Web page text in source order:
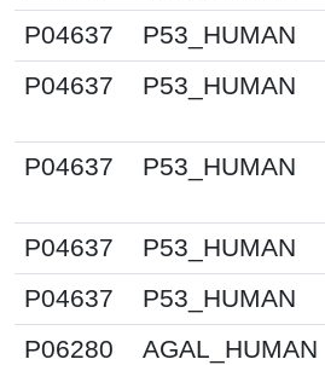
P04637
P53_HUMAN
P04637
P53_HUMAN
P04637
P53_HUMAN
P04637
P53_HUMAN
P04637
P53_HUMAN
P06280
AGAL_HUMAN